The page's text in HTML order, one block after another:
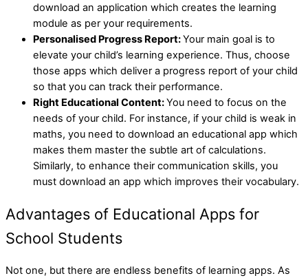
download an application which creates the learning
module as per your requirements.
Personalised Progress Report:Your main goal is to
elevate your child’s learning experience. Thus, choose
those apps which deliver a progress report of your child
so that you can track their performance.
Right Educational Content:You need to focus on the
needs of your child. For instance, if your child is weak in
maths, you need to download an educational app which
makes them master the subtle art of calculations.
Similarly, to enhance their communication skills, you
must download an app which improves their vocabulary.
Advantages of Educational Apps for
School Students
Not one, but there are endless benefits of learning apps. As